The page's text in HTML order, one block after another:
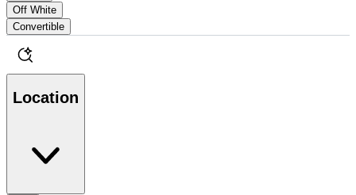
Off White
Convertible
Location